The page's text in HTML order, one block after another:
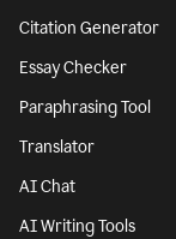
Citation Generator
Essay Checker
Paraphrasing Tool
Translator
AI Chat
AI Writing Tools